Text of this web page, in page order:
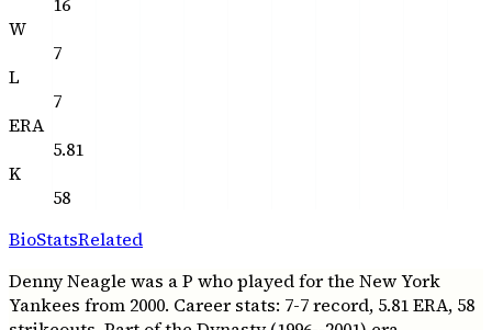
W
7
L
7
ERA
5.81
K
58
BioStatsRelated
Denny Neagle was a P who played for the New York
Yankees from 2000. Career stats: 7-7 record, 5.81 ERA, 58